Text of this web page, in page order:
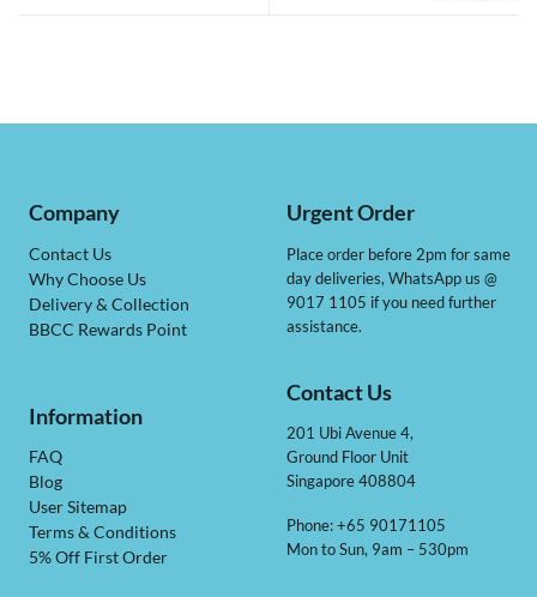
Company
Contact Us
Why Choose Us
Delivery & Collection
BBCC Rewards Point
Information
FAQ
Blog
User Sitemap
Terms & Conditions
5% Off First Order
Urgent Order
Place order before 2pm for same
day deliveries, WhatsApp us @
9017 1105 if you need further
assistance.
Contact Us
201 Ubi Avenue 4,
Ground Floor Unit
Singapore 408804
Phone: +65 90171105
Mon to Sun, 9am – 530pm